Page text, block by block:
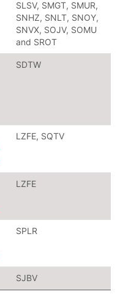
SLSV, SMGT, SMUR,
SNHZ, SNLT, SNOY,
SNVX, SOJV, SOMU
and SROT
SDTW
LZFE, SQTV
LZFE
SPLR
SJBV